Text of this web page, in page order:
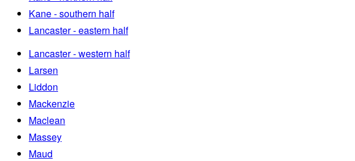
Kane - southern half
Lancaster - eastern half
Lancaster - western half
Larsen
Liddon
Mackenzie
Maclean
Massey
Maud